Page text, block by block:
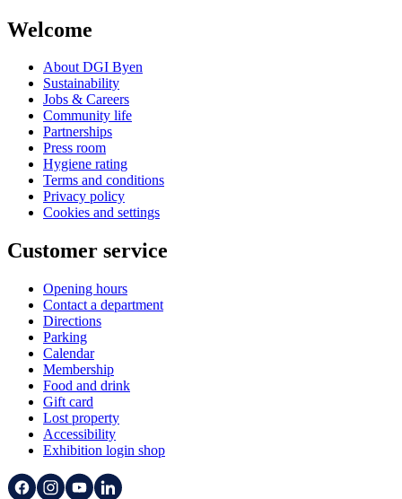
Welcome
About DGI Byen
Sustainability
Jobs & Careers
Community life
Partnerships
Press room
Hygiene rating
Terms and conditions
Privacy policy
Cookies and settings
Customer service
Opening hours
Contact a department
Directions
Parking
Calendar
Membership
Food and drink
Gift card
Lost property
Accessibility
Exhibition login shop